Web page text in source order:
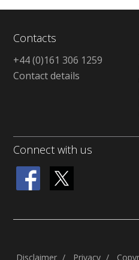
Contacts
+44 (0)161 306 1259
Contact details
Connect with us
Disclaimer Privacy